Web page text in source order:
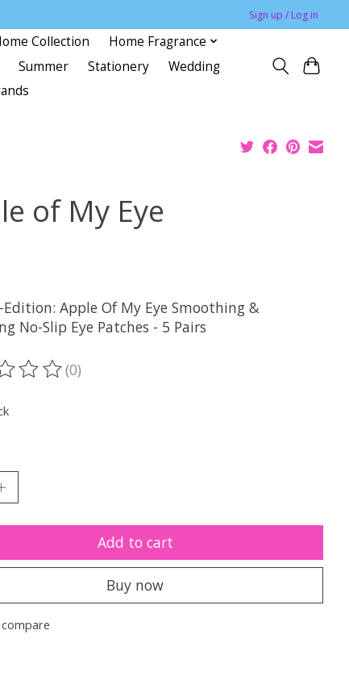
Sign up / Log in
Collection
Home Fragrance
Summer Stationery
Wedding
of My Eye
Apple Of My Eye Smoothing &
No-Slip Eye Patches - 5 Pairs
of this product is
(0)
Add to cart
Buy now